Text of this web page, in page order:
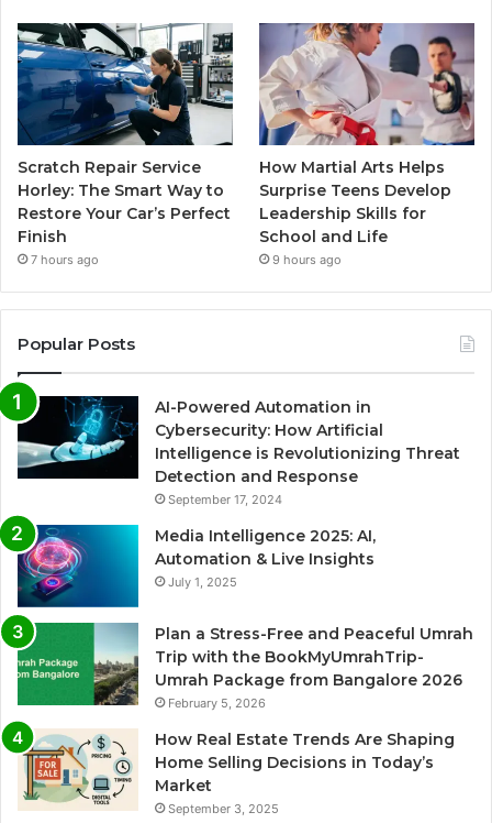
Scratch Repair Service
Horley: The Smart Way to
Restore Your Car’s Perfect
Finish
7 hours ago
How Martial Arts Helps
Surprise Teens Develop
Leadership Skills for
School and Life
9 hours ago
Popular Posts
AI-Powered Automation in
Cybersecurity: How Artificial
Intelligence is Revolutionizing Threat
Detection and Response
September 17, 2024
Media Intelligence 2025: AI,
Automation & Live Insights
July 1, 2025
Plan a Stress-Free and Peaceful Umrah
Trip with the BookMyUmrahTrip-
Umrah Package from Bangalore 2026
February 5, 2026
How Real Estate Trends Are Shaping
Home Selling Decisions in Today’s
Market
September 3, 2025